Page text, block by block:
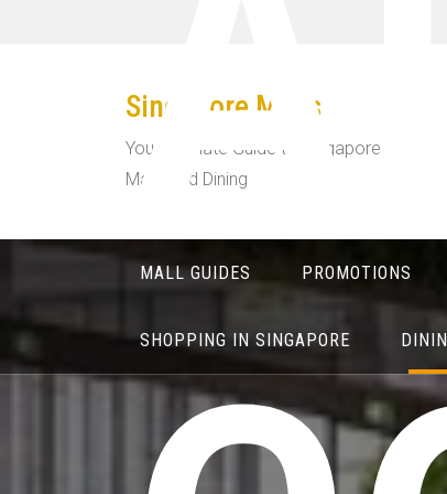
Singapore Malls
Your Ultimate Guide to Singapore
Malls and Dining
MALL GUIDES PROMOTIONS
SHOPPING IN SINGAPORE